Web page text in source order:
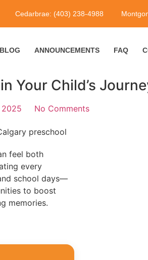
Cedarbrae: (403) 238-4988
BLOG ANNOUNCEMENTS FAQ
Your Child’s
2025 No Comments
feel both
every
school days—
to boost
memories.